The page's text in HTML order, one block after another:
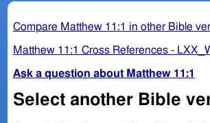
Compare Matthew 11:1 in other Bible
Matthew 11:1 Cross References -
Ask a question about Matthew 11:1
Select another Bible